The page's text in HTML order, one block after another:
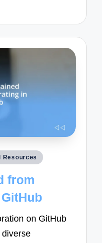
Resources
from
on GitHub